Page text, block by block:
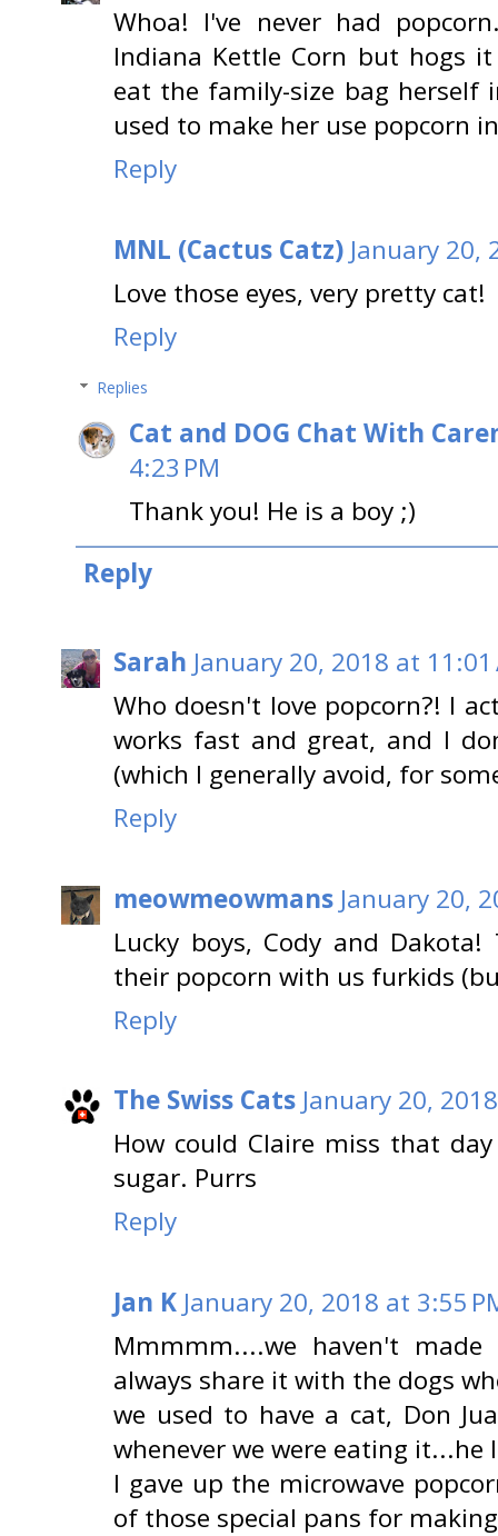
Whoa! I've never had
Indiana Kettle Corn but hogs
eat the family-size bag herself
used to make her use popcorn
Reply
MNL (Cactus Catz) January 20,
Love those eyes, very pretty cat!
Reply
Replies
Cat and DOG Chat With
4:23 PM
Thank you! He is a boy ;)
Reply
Sarah January 20, 2018 at 11:01
Who doesn't love popcorn?! I
works fast and great, and I
(which I generally avoid, for
Reply
meowmeowmans January 20,
Lucky boys, Cody and
their popcorn with us furkids
Reply
The Swiss Cats January 20,
How could Claire miss that
sugar. Purrs
Reply
Jan K January 20, 2018 at 3:55
Mmmmm....we haven't
always share it with the dogs
we used to have a cat, Don
whenever we were eating it...he
I gave up the microwave
of those special pans for